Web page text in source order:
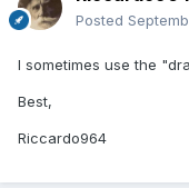
Posted
I sometimes use the
Best,
Riccardo964